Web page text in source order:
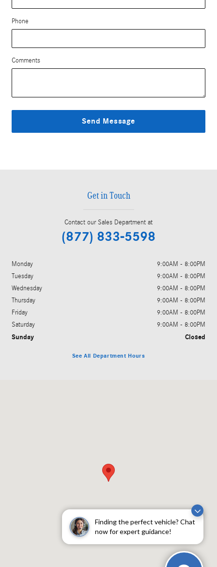
Finding the perfect vehicle? Chat
now for expert guidance!
Phone
Comments
Send Message
Get in Touch
Contact our Sales Department at
(877) 833-5598
Monday
9:00AM - 8:00PM
Tuesday
9:00AM - 8:00PM
Wednesday
9:00AM - 8:00PM
Thursday
9:00AM - 8:00PM
Friday
9:00AM - 8:00PM
Saturday
9:00AM - 8:00PM
Sunday Closed
See All Department Hours